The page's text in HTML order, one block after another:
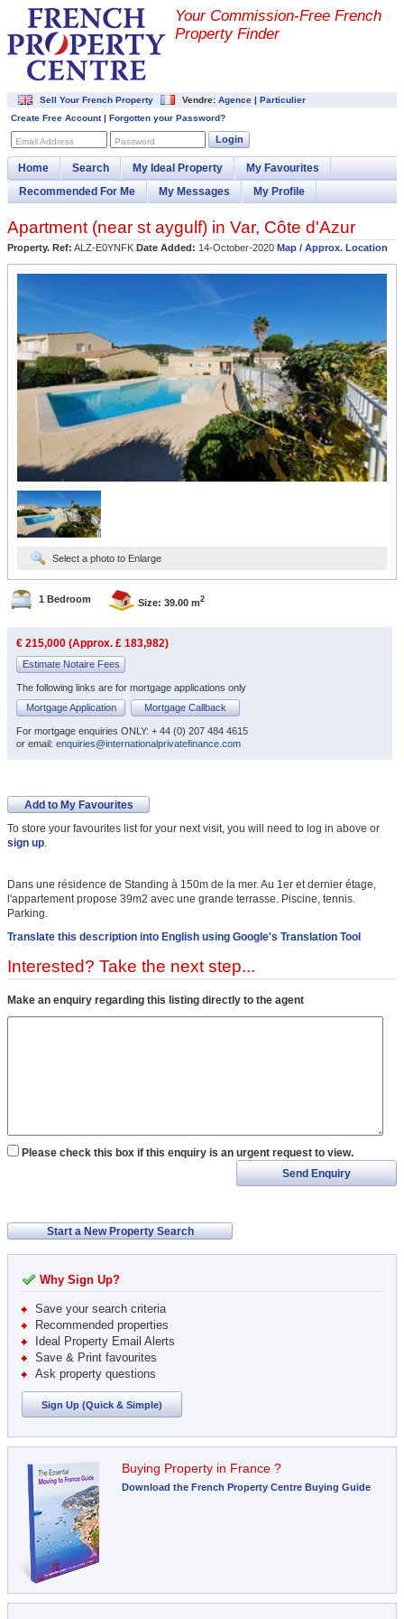
Your Commission-Free French
Property Finder
Sell Your French Property Vendre: Agence | Particulier
Create Free Account| Forgotten your Password?
Email Address Password Login
Home Search My Ideal Property
My Favourites
Recommended For Me
My Messages My Profile
Apartment (near st aygulf) in Var, Côte d'Azur
Property. Ref: ALZ-E0YNFK Date Added: 14-October-2020 Map / Approx. Location
Select a photo to Enlarge
1 Bedroom Size: 39.00 m2
€ 215,000 (Approx. £ 183,982)
Estimate Notaire Fees
The following links are for mortgage applications only
Mortgage Application
Mortgage Callback
For mortgage enquiries ONLY: + 44 (0) 207 484 4615
or email: enquiries@internationalprivatefinance.com
Add to My Favourites
To store your favourites list for your next visit, you will need to log in above or
sign up.
Dans une résidence de Standing à 150m de la mer. Au 1er et dernier étage,
l'appartement propose 39m2 avec une grande terrasse. Piscine, tennis.
Parking.
Translate this description into English using Google's Translation Tool
Interested? Take the next step...
Make an enquiry regarding this listing directly to the agent
Please check this box if this enquiry is an urgent request to view.
Send Enquiry
Start a New Property Search
Why Sign Up?
Save your search criteria
Recommended properties
Ideal Property Email Alerts
Save & Print favourites
Ask property questions
Sign Up (Quick & Simple)
Buying Property in France ?
Download the French Property Centre Buying Guide